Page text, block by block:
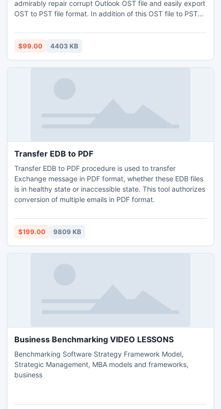
admirably repair corrupt Outlook OST file and easily export
OST to PST file format. In addition of this OST file to PST
etc along with meta-properties (To, Subject, Cc, BCC, etc)
can be converted into PST file format. You can import OST
$99.00 4403 KB
Transfer EDB to PDF
Transfer EDB to PDF procedure is used to transfer
Exchange message in PDF format, whether these EDB files
is in healthy state or inaccessible state. This tool authorizes
conversion of multiple emails in PDF format.
$199.00 9809 KB
Business Benchmarking VIDEO LESSONS
Benchmarking Software Strategy Framework Model,
Strategic Management, MBA models and frameworks,
business